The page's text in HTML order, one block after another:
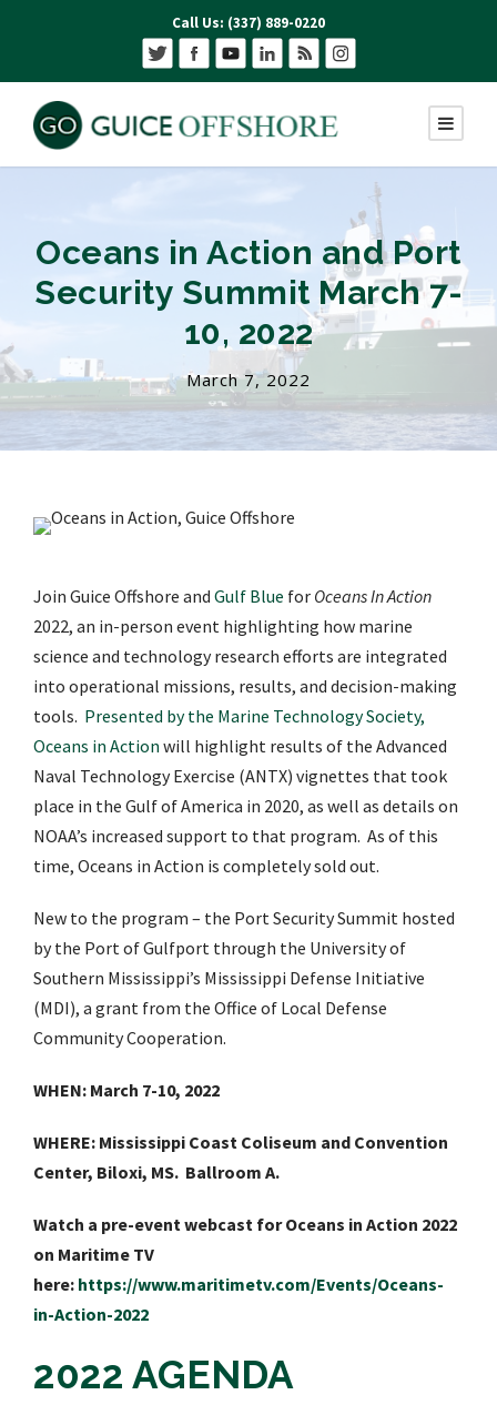
Call Us: (337) 889-0220
Oceans in Action and Port
Security Summit March 7-
10, 2022
March 7, 2022
Join Guice Offshore and Gulf Blue for Oceans In Action
2022, an in-person event highlighting how marine
science and technology research efforts are integrated
into operational missions, results, and decision-making
tools. Presented by the Marine Technology Society,
Oceans in Action will highlight results of the Advanced
Naval Technology Exercise (ANTX) vignettes that took
place in the Gulf of America in 2020, as well as details on
NOAA’s increased support to that program. As of this
time, Oceans in Action is completely sold out.
New to the program – the Port Security Summit hosted
by the Port of Gulfport through the University of
Southern Mississippi’s Mississippi Defense Initiative
(MDI), a grant from the Office of Local Defense
Community Cooperation.
WHEN: March 7-10, 2022
WHERE: Mississippi Coast Coliseum and Convention
Center, Biloxi, MS. Ballroom A.
Watch a pre-event webcast for Oceans in Action 2022
on Maritime TV
here: https://www.maritimetv.com/Events/Oceans-
in-Action-2022
2022 AGENDA